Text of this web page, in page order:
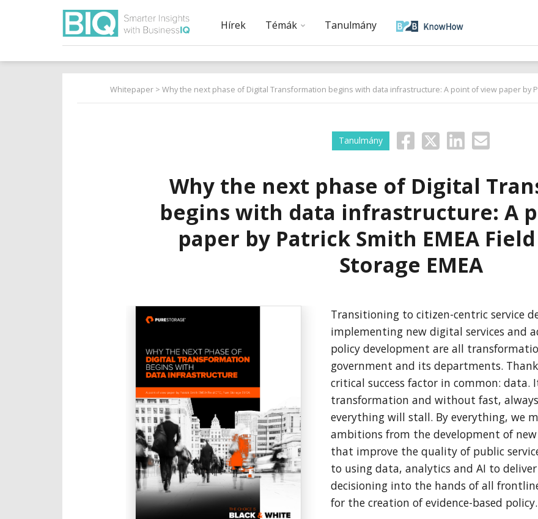
Hírek Témák Tanulmány
Whitepaper > Why the next phase of Digital Transformation begins with data infrastructure: A point of view paper by
Tanulmány
Why the next phase of Digital
begins with data infrastructure: A
paper by Patrick Smith EMEA Field
Storage EMEA
Transitioning to citizen-centric service
implementing new digital services and
policy development are all
government and its departments.
critical success factor in common:
transformation and without fast,
everything will stall. By everything, we
ambitions from the development of new
that improve the quality of public
to using data, analytics and AI to
decisioning into the hands of all
for the creation of evidence-based policy.